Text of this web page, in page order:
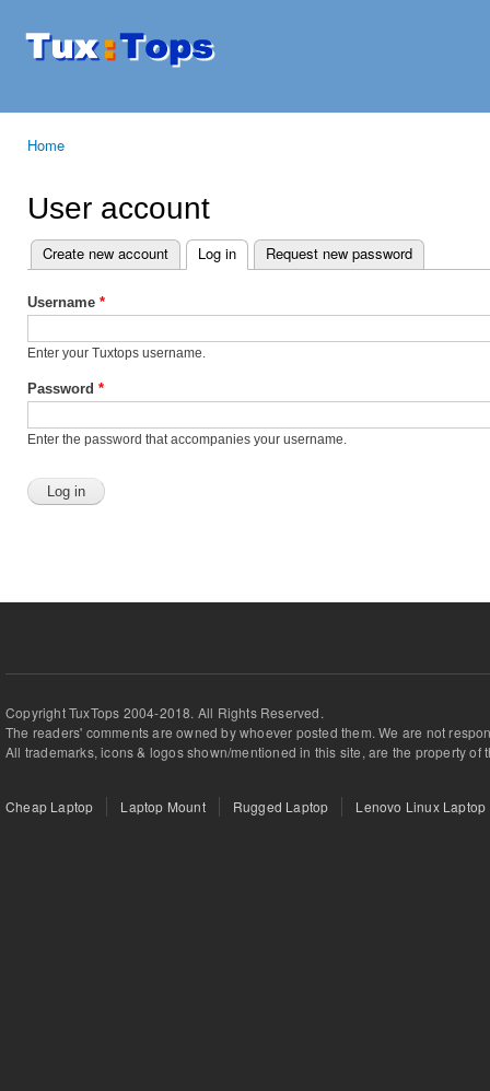
Tuxtops
Mobility
Home
User account
Primary tabs
Create new account Log in (active tab)
Request new password
Username *
Enter your Tuxtops username.
Password *
Enter the password that accompanies your username.
Copyright TuxTops 2004-2018. All Rights Reserved.
The readers' comments are owned by whoever posted them. We are not
All trademarks, icons & logos shown/mentioned in this site, are the property of
Cheap Laptop Laptop Mount Rugged Laptop Lenovo Linux Laptop